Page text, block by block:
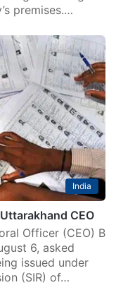
premises.…
India
CEO
Officer (CEO) B
6, asked
issued under
(SIR) of…